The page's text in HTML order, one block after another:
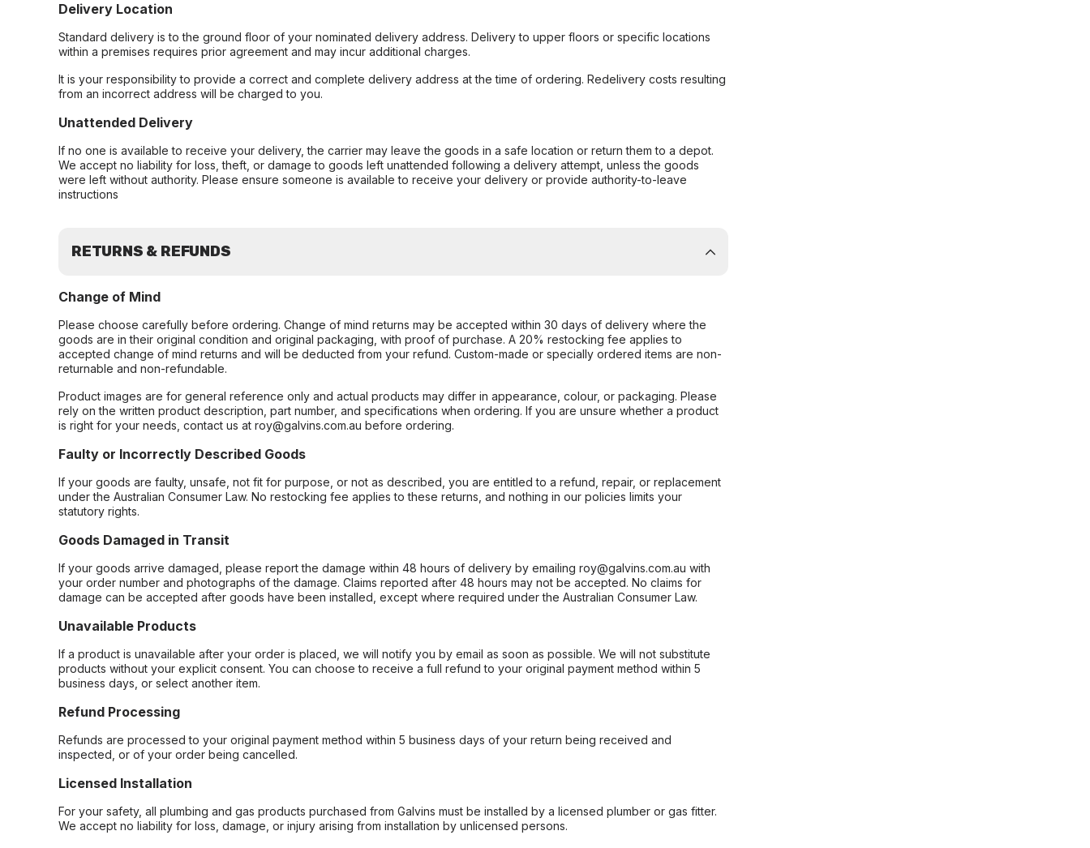
Delivery Location
Standard delivery is to the ground floor of your nominated delivery address. Delivery to upper floors or specific locations
within a premises requires prior agreement and may incur additional charges.
It is your responsibility to provide a correct and complete delivery address at the time of ordering. Redelivery costs resulting
from an incorrect address will be charged to you.
Unattended Delivery
If no one is available to receive your delivery, the carrier may leave the goods in a safe location or return them to a depot.
We accept no liability for loss, theft, or damage to goods left unattended following a delivery attempt, unless the goods
were left without authority. Please ensure someone is available to receive your delivery or provide authority-to-leave
instructions
RETURNS & REFUNDS
Change of Mind
Please choose carefully before ordering. Change of mind returns may be accepted within 30 days of delivery where the
goods are in their original condition and original packaging, with proof of purchase. A 20% restocking fee applies to
accepted change of mind returns and will be deducted from your refund. Custom-made or specially ordered items are non-
returnable and non-refundable.
Product images are for general reference only and actual products may differ in appearance, colour, or packaging. Please
rely on the written product description, part number, and specifications when ordering. If you are unsure whether a product
is right for your needs, contact us at roy@galvins.com.au before ordering.
Faulty or Incorrectly Described Goods
If your goods are faulty, unsafe, not fit for purpose, or not as described, you are entitled to a refund, repair, or replacement
under the Australian Consumer Law. No restocking fee applies to these returns, and nothing in our policies limits your
statutory rights.
Goods Damaged in Transit
If your goods arrive damaged, please report the damage within 48 hours of delivery by emailing roy@galvins.com.au with
your order number and photographs of the damage. Claims reported after 48 hours may not be accepted. No claims for
damage can be accepted after goods have been installed, except where required under the Australian Consumer Law.
Unavailable Products
If a product is unavailable after your order is placed, we will notify you by email as soon as possible. We will not substitute
products without your explicit consent. You can choose to receive a full refund to your original payment method within 5
business days, or select another item.
Refund Processing
Refunds are processed to your original payment method within 5 business days of your return being received and
inspected, or of your order being cancelled.
Licensed Installation
For your safety, all plumbing and gas products purchased from Galvins must be installed by a licensed plumber or gas fitter.
We accept no liability for loss, damage, or injury arising from installation by unlicensed persons.